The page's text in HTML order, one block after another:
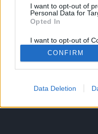
I want to opt-out of
Personal Data for
Opted In
I want to opt-out of
Retention, Sale, and/
Personal Data that
Purposes for which it
Opted Out
Sensitive Data
CONFIRM
Data Deletion
© COPYRIGHT MEDFORUM –
FARMACEUTA
PACJENT